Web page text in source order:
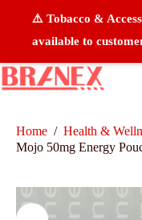
⚠️ Tobacco &
available to
Home / Health &
Mojo 50mg Energy